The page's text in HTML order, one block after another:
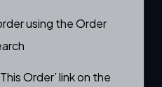
using theOrder
Order’ link on the